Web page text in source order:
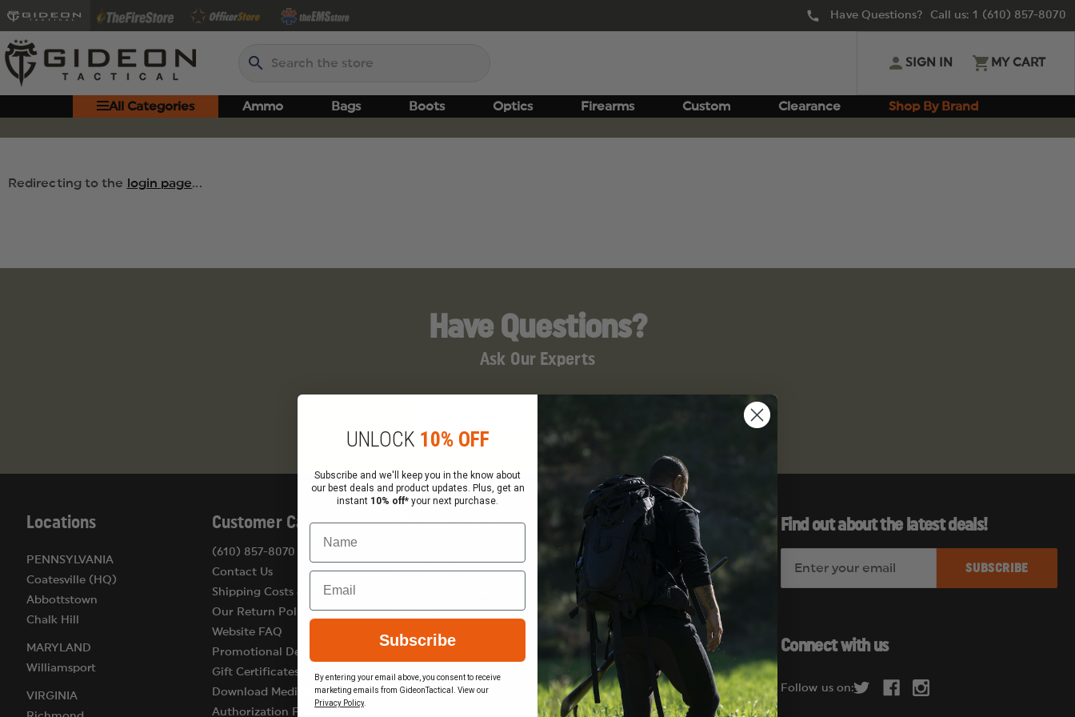
Have Questions? Call us: 1 (610) 857-8070
Search
SIGN IN MY CART
All Categories Ammo Bags Boots Optics Firearms Custom Clearance Shop By Brand
Redirecting to the login page...
Have Questions?
Ask Our Experts
Locations
PENNSYLVANIA
Coatesville (HQ)
Abbottstown
Chalk Hill
MARYLAND
Williamsport
VIRGINIA
Customer Care
(610) 857-8070
Contact Us
Shipping Costs & Terms
Our Return Policy
Website FAQ
Promotional Details
Gift Certificates
Download Medical
Authorization Form
Company Info
Visit Our Showrooms
Careers
Terms & Conditions
Sitemap
Become a Vendor
Services
Federal Government Sales
Wish List
Gift Certificate Balance
Checker
Find out about the latest deals!
A
d
Connect with us
Follow us on:
UNLOCK 10% OFF
Subscribe and we'll keep you in the know about
our best deals and product updates. Plus, get an
instant 10% off* your next purchase.
Name
Email
Subscribe
By entering your email above, you consent to receive
marketing emails from GideonTactical. View our
Privacy Policy